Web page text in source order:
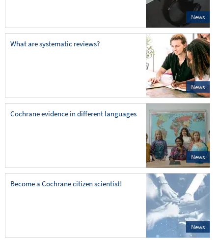
News
What are systematic reviews?
News
Cochrane evidence in different languages
News
Become a Cochrane citizen scientist!
News